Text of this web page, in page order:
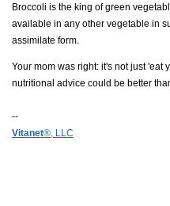
Broccoli is the king of green
available in any other vegetable in
assimilate form.
Your mom was right: it's not just 'eat
nutritional advice could be better
--
Vitanet®, LLC